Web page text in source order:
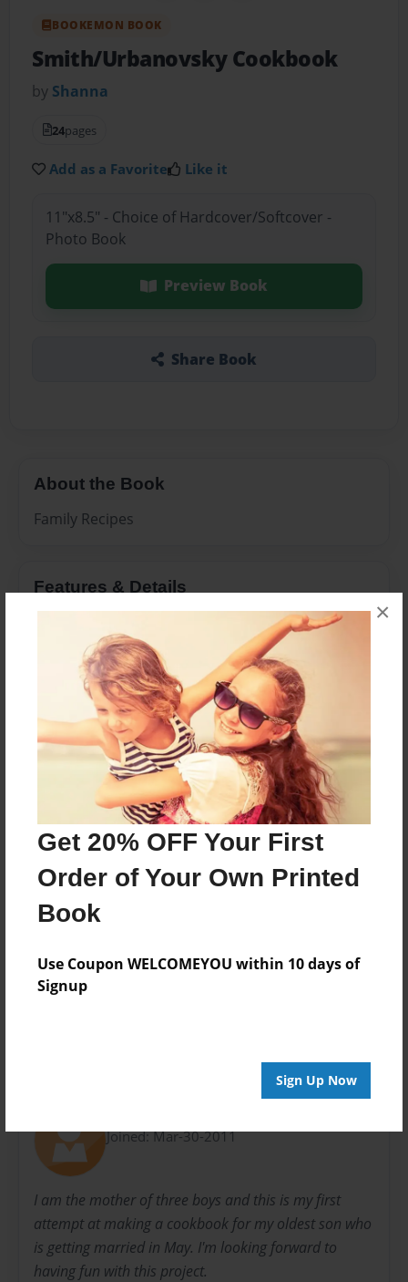
Get 20% OFF Your First
Order of Your Own Printed
Book
Use Coupon WELCOMEYOU within 10 days of
Signup
Sign Up Now
×
BOOKEMON BOOK
Smith/Urbanovsky Cookbook
by Shanna
24pages
Add as a Favorite Like it
11"x8.5" - Choice of Hardcover/Softcover -
Photo Book
Preview Book
Share Book
About the Book
Family Recipes
Features & Details
Mar-30-2011
Last updated
Mar-30-2011
Format
11"x8.5" - Choice of Hardcover/Softcover - Photo
Cookbook
Privacy
Everyone
Preview Limit
SSmith
Joined: Mar-30-2011
I am the mother of three boys and this is my first
attempt at making a cookbook for my oldest son who
is getting married in May. I'm looking forward to
having fun with this project.